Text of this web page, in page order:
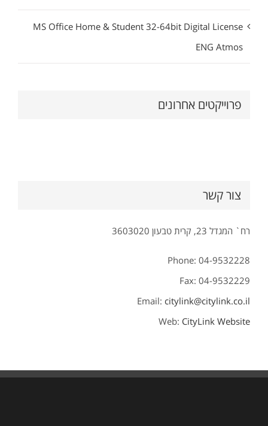
MS Office Home & Student 32-64bit Digital License
ENG Atmos
פרוייקטים אחרונים
צור קשר
רח` המגדל 23, קרית טבעון 3603020
Phone: 04-9532228
Fax: 04-9532229
Email: citylink@citylink.co.il
Web: CityLink Website